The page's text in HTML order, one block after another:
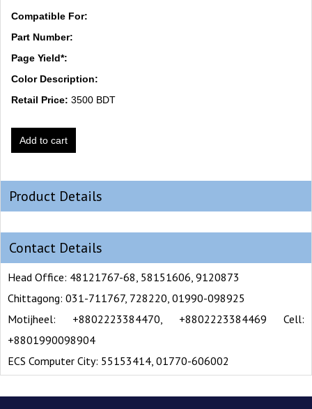
Compatible For:
Part Number:
Page Yield*:
Color Description:
Retail Price: 3500 BDT
Add to cart
Product Details
Contact Details
Head Office: 48121767-68, 58151606, 9120873
Chittagong: 031-711767, 728220, 01990-098925
Motijheel: +8802223384470, +8802223384469 Cell:
+8801990098904
ECS Computer City: 55153414, 01770-606002